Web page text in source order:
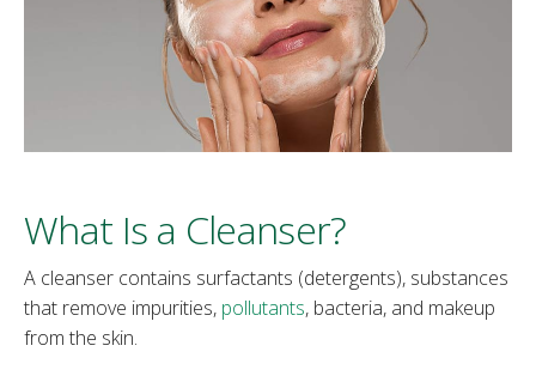
What Is a Cleanser?
A cleanser contains surfactants (detergents), substances
that remove impurities, pollutants, bacteria, and makeup
from the skin.